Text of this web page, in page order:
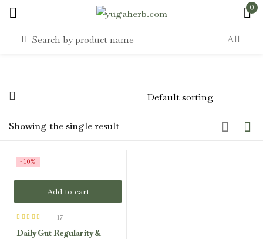
0
Showing the single result
Add to cart
-10%
out of 5
17
Daily Gut Regularity &
Sign in
Log in